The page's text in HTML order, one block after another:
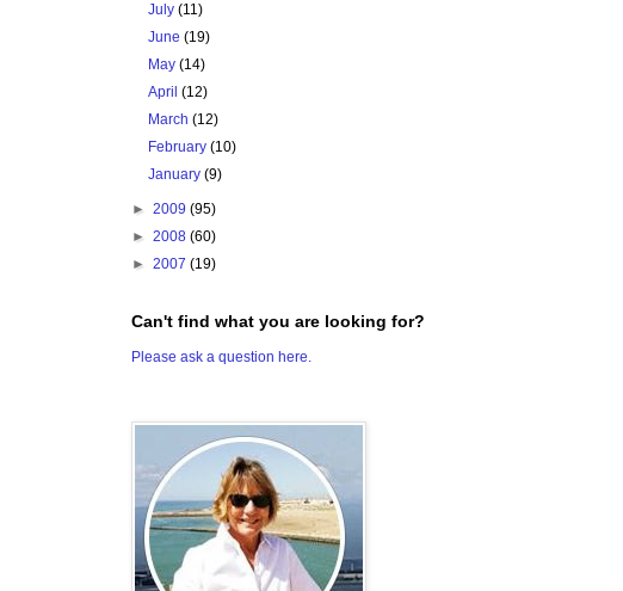
July(11)
June(19)
May(14)
April(12)
March(12)
February(10)
January(9)
► 2009 (95)
► 2008 (60)
► 2007 (19)
Can't find what you are looking for?
Please ask a question here.